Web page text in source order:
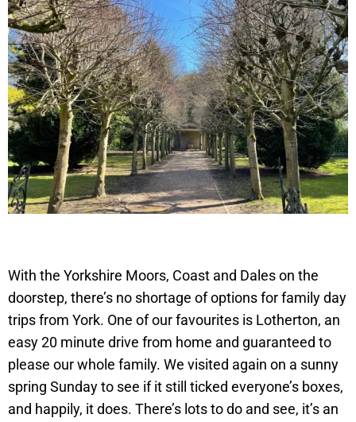
With the Yorkshire Moors, Coast and Dales on the
doorstep, there’s no shortage of options for family day
trips from York. One of our favourites is Lotherton, an
easy 20 minute drive from home and guaranteed to
please our whole family. We visited again on a sunny
spring Sunday to see if it still ticked everyone’s boxes,
and happily, it does. There’s lots to do and see, it’s an